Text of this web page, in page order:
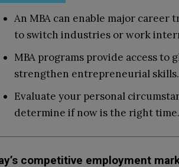
An MBA can enable major career
to switch industries or work
MBA programs provide access to
strengthen entrepreneurial skills.
Evaluate your personal
determine if now is the right time.
competitive employment